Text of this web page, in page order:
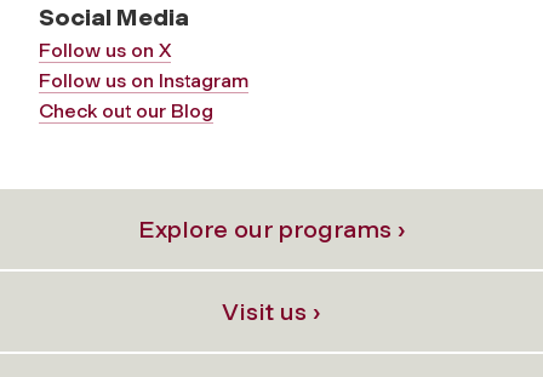
Social Media
Follow us on X
Follow us on Instagram
Check out our Blog
Explore our programs ›
Visit us ›